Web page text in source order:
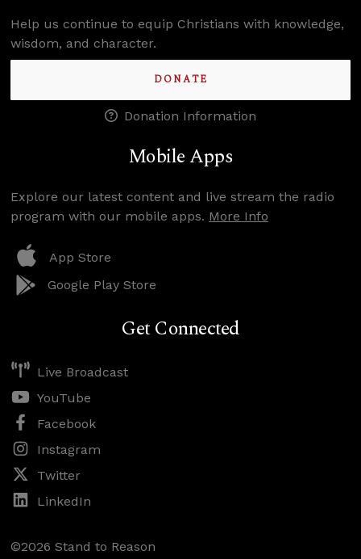
Help us continue to equip Christians with knowledge,
wisdom, and character.
DONATE
Donation Information
Mobile Apps
Explore our latest content and live stream the radio
program with our mobile apps. More Info
App Store
Google Play Store
Get Connected
Live Broadcast
YouTube
Facebook
Instagram
Twitter
LinkedIn
©2026 Stand to Reason